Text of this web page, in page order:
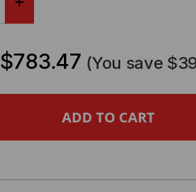
MILITARY
$783.47 (You save